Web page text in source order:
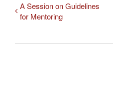
A Session on Guidelines
for Mentoring